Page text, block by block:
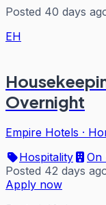
Posted 40 days
EH
Overnight
Empire Hotels ·
Hospitality
On
Posted 42 days
Apply now